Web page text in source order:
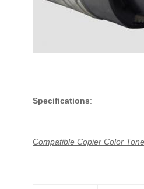
Specifications:
Compatible Copier Color